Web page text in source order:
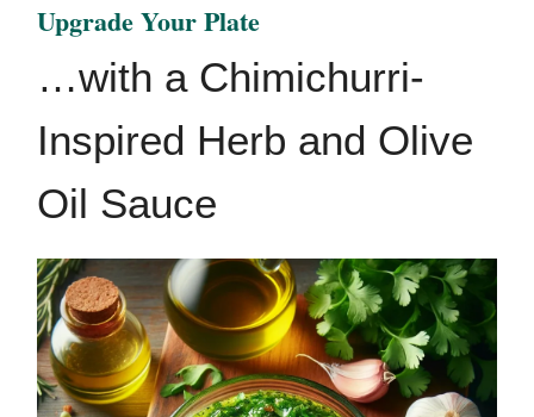
Upgrade Your Plate
…with a Chimichurri-
Inspired Herb and Olive
Oil Sauce